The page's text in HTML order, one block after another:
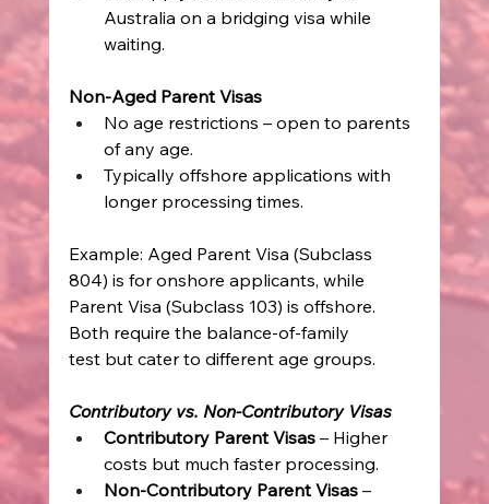
Australia on a bridging visa while
waiting.
Non-Aged Parent Visas
No age restrictions – open to parents
of any age.
Typically offshore applications with
longer processing times.
Example: Aged Parent Visa (Subclass
804) is for onshore applicants, while
Parent Visa (Subclass 103) is offshore.
Both require the balance-of-family
test but cater to different age groups.
Contributory vs. Non-Contributory Visas
Contributory Parent Visas – Higher
costs but much faster processing.
Non-Contributory Parent Visas –